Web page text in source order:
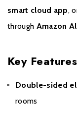
smart cloud app,
through Amazon
Key
Double-sided
rooms